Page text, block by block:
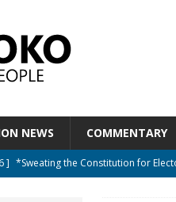
NEWS COMMENTARY
] *Sweating the Constitution for